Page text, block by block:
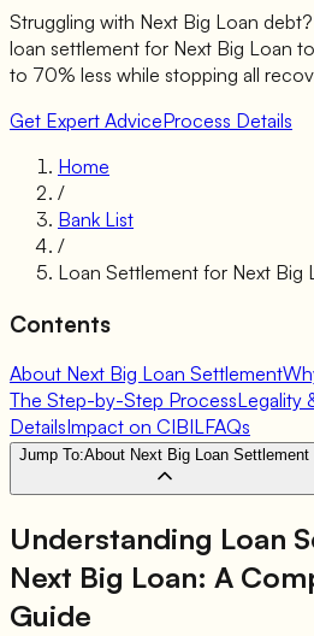
Struggling with Next Big Loan
loan settlement for Next Big Loan
to 70% less while stopping all
Get Expert AdviceProcess Details
Home
/
Bank List
/
Loan Settlement for Next Big
Contents
About Next Big Loan Settlement
The Step-by-Step ProcessLegality
DetailsImpact on CIBILFAQs
Jump To:About Next Big Loan Settlement
Understanding Loan
Next Big Loan: A
Guide